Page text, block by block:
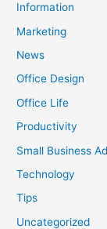
Information
Marketing
News
Office Design
Office Life
Productivity
Small Business
Technology
Tips
Uncategorized